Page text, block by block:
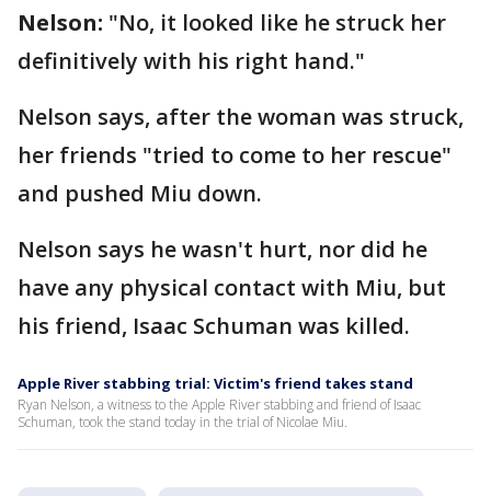
Nelson: "No, it looked like he struck her
definitively with his right hand."
Nelson says, after the woman was struck,
her friends "tried to come to her rescue"
and pushed Miu down.
Nelson says he wasn't hurt, nor did he
have any physical contact with Miu, but
his friend, Isaac Schuman was killed.
Apple River stabbing trial: Victim's friend takes stand
Ryan Nelson, a witness to the Apple River stabbing and friend of Isaac
Schuman, took the stand today in the trial of Nicolae Miu.